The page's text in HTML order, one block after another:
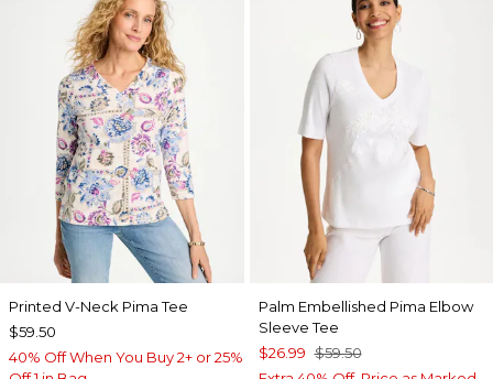
Printed V-Neck Pima Tee
$59.50
40% Off When You Buy 2+ or 25%
Palm Embellished Pima Elbow
Sleeve Tee
$26.99 $59.50